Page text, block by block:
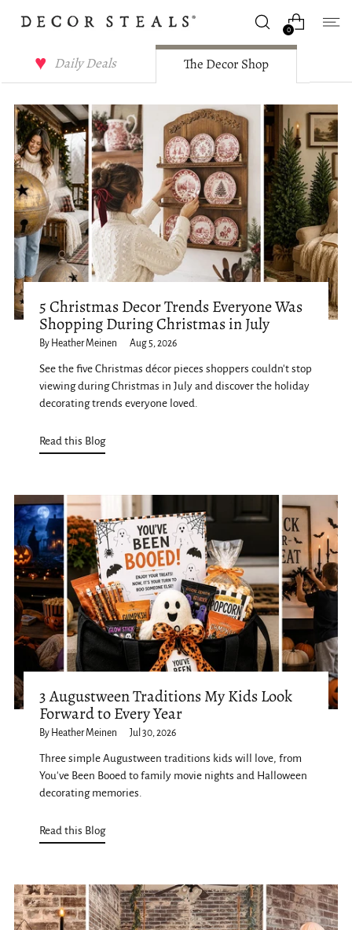
0
Daily Deals The Decor Shop
Decor Steals Journal
5 Christmas Decor Trends Everyone Was
Shopping During Christmas in July
By Heather Meinen Aug 5, 2026
See the five Christmas décor pieces shoppers couldn't stop
viewing during Christmas in July and discover the holiday
decorating trends everyone loved.
Read this Blog
3 Augustween Traditions My Kids Look
Forward to Every Year
By Heather Meinen Jul 30, 2026
Three simple Augustween traditions kids will love, from
You've Been Booed to family movie nights and Halloween
decorating memories.
Read this Blog